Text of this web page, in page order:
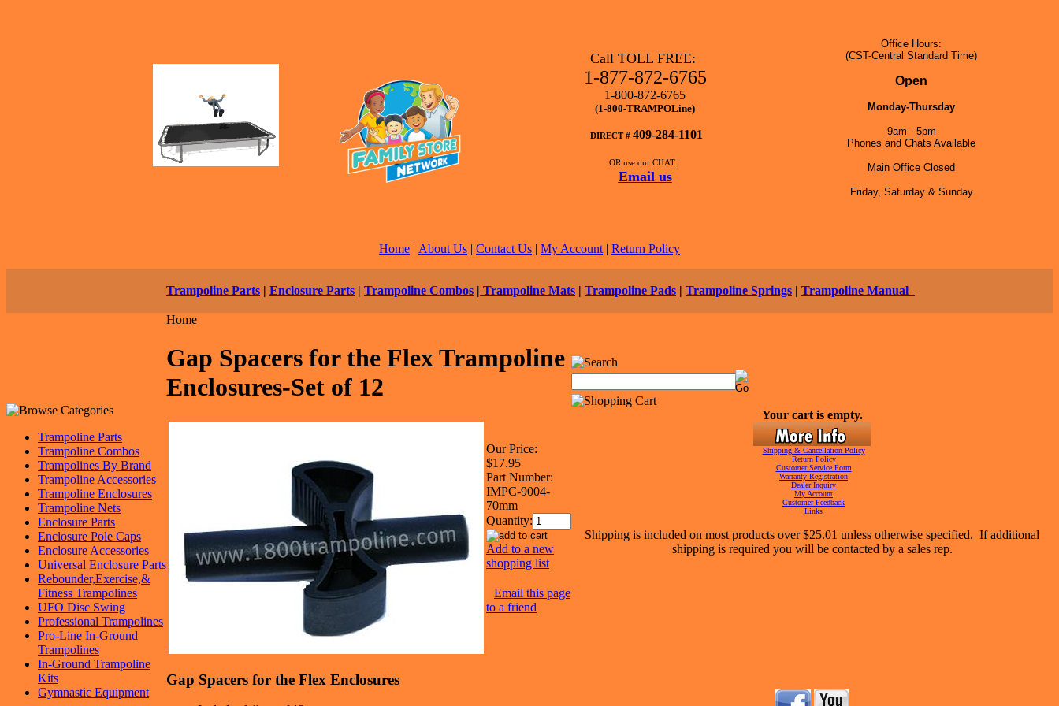
Call TOLL FREE:
1-877-872-6765
1-800-872-6765
(1-800-TRAMPOLine)
DIRECT # 409-284-1101
OR use our CHAT.
Email us
Office Hours:
(CST-Central Standard Time)
Open
Monday-Thursday
9am - 5pm
Phones and Chats Available
Main Office Closed
Friday, Saturday & Sunday
Home | About Us | Contact Us | My Account | Return Policy
Trampoline Parts | Enclosure Parts | Trampoline Combos | Trampoline Mats | Trampoline Pads | Trampoline Springs | Trampoline Manual
Trampoline Parts
Trampoline Combos
Trampolines By Brand
Trampoline Accessories
Trampoline Enclosures
Trampoline Nets
Enclosure Parts
Enclosure Pole Caps
Enclosure Accessories
Universal Enclosure Parts
Rebounder,Exercise,&
Fitness Trampolines
UFO Disc Swing
Professional Trampolines
Pro-Line In-Ground
Trampolines
In-Ground Trampoline
Kits
Gymnastic Equipment
Home
Gap Spacers for the Flex Trampoline
Enclosures-Set of 12
Our Price:
$17.95
Part Number:
IMPC-9004-
70mm
Quantity:
Add to a new
shopping list
Email this page
to a friend
Gap Spacers for the Flex Enclosures
Your cart is empty.
Shipping & Cancellation Policy
Return Policy
Customer Service Form
Warranty Registration
Dealer Inquiry
My Account
Customer Feedback
Links
Shipping is included on most products over $25.01 unless otherwise specified. If additional
shipping is required you will be contacted by a sales rep.